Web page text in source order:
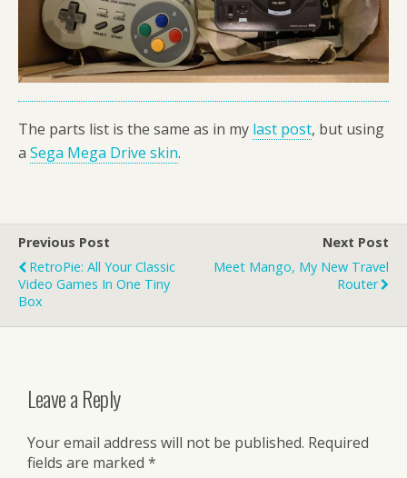
The parts list is the same as in my last post, but using
a Sega Mega Drive skin.
Previous Post
RetroPie: All Your Classic
Video Games In One Tiny
Box
Next Post
Meet Mango, My New Travel
Router
Leave a Reply
Your email address will not be published. Required
fields are marked *